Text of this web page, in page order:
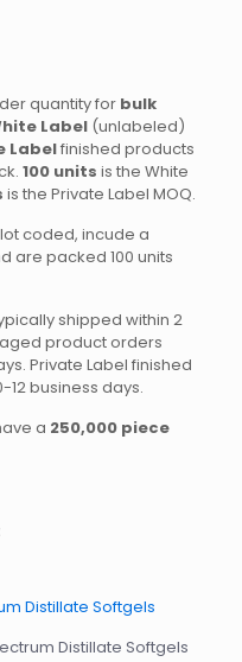
quantity for bulk
Label (unlabeled)
Labelfinished products
100 units is the White
is the Private Label MOQ.
coded, incude a
are packed 100 units
shipped within 2
product orders
Private Label finished
12 business days.
a 250,000 piece
Distillate Softgels